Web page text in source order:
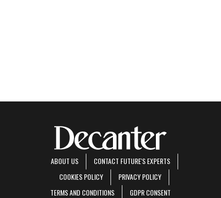
ABOUT US
CONTACT FUTURE'S EXPERTS
COOKIES POLICY
PRIVACY POLICY
TERMS AND CONDITIONS
GDPR CONSENT